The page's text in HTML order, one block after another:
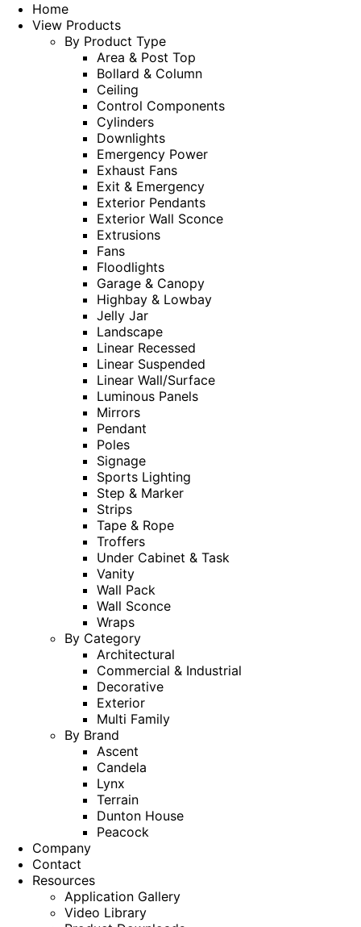
Home
View Products
By Product Type
Area & Post Top
Bollard & Column
Ceiling
Control Components
Cylinders
Downlights
Emergency Power
Exhaust Fans
Exit & Emergency
Exterior Pendants
Exterior Wall Sconce
Extrusions
Fans
Floodlights
Garage & Canopy
Highbay & Lowbay
Jelly Jar
Landscape
Linear Recessed
Linear Suspended
Linear Wall/Surface
Luminous Panels
Mirrors
Pendant
Poles
Signage
Sports Lighting
Step & Marker
Strips
Tape & Rope
Troffers
Under Cabinet & Task
Vanity
Wall Pack
Wall Sconce
Wraps
By Category
Architectural
Commercial & Industrial
Decorative
Exterior
Multi Family
By Brand
Ascent
Candela
Lynx
Terrain
Dunton House
Peacock
Company
Contact
Resources
Application Gallery
Video Library